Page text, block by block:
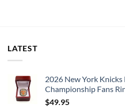
LATEST
2026 New York
Championship Fans
$49.95